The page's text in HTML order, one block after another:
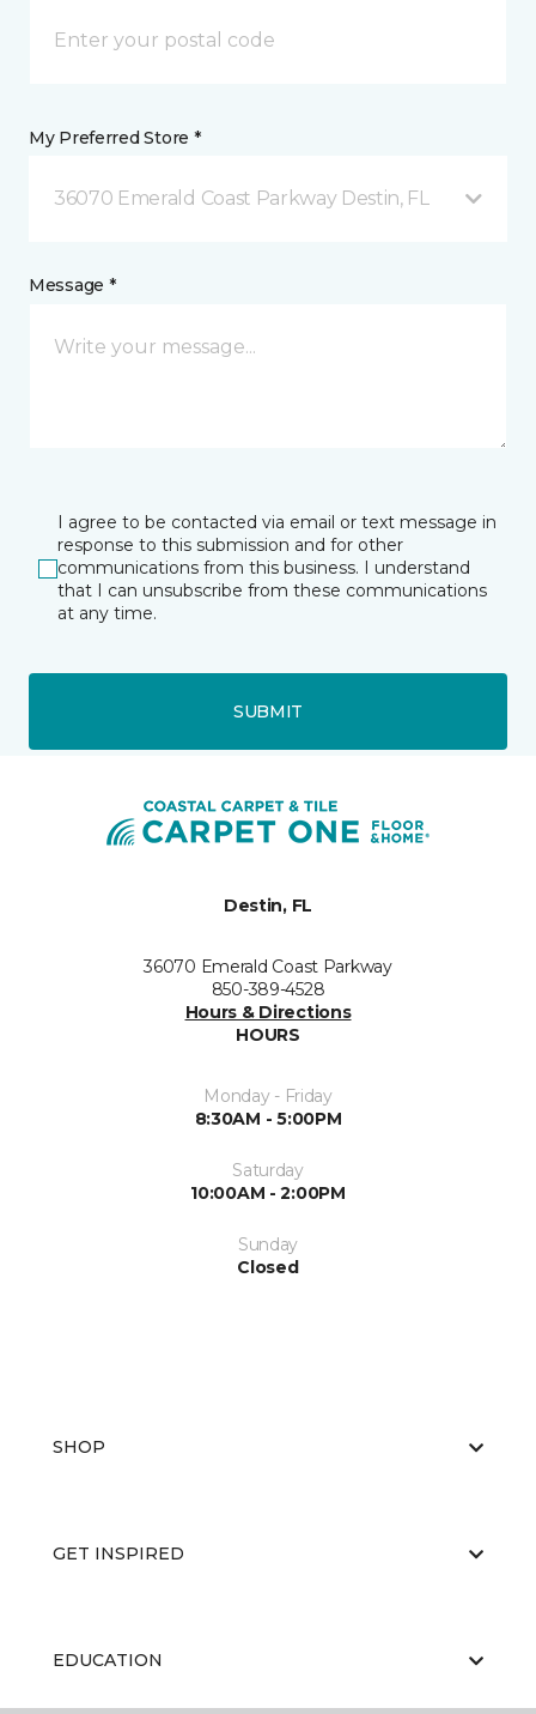
My Preferred Store *
36070 Emerald Coast Parkway Destin, FL
Message *
I agree to be contacted via email or text message in
response to this submission and for other
communications from this business. I understand
that I can unsubscribe from these communications
at any time.
SUBMIT
Destin, FL
36070 Emerald Coast Parkway
850-389-4528
Hours & Directions
HOURS
Monday - Friday
8:30AM - 5:00PM
Saturday
10:00AM - 2:00PM
Sunday
Closed
SHOP
GET INSPIRED
EDUCATION